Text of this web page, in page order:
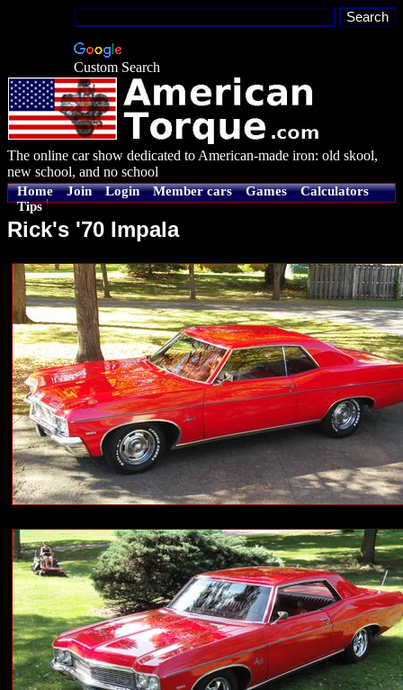
Custom Search
The online car show dedicated to American-made iron: old skool,
new school, and no school
Home Join Login Member cars Games
Calculators
Tips
Rick's '70 Impala